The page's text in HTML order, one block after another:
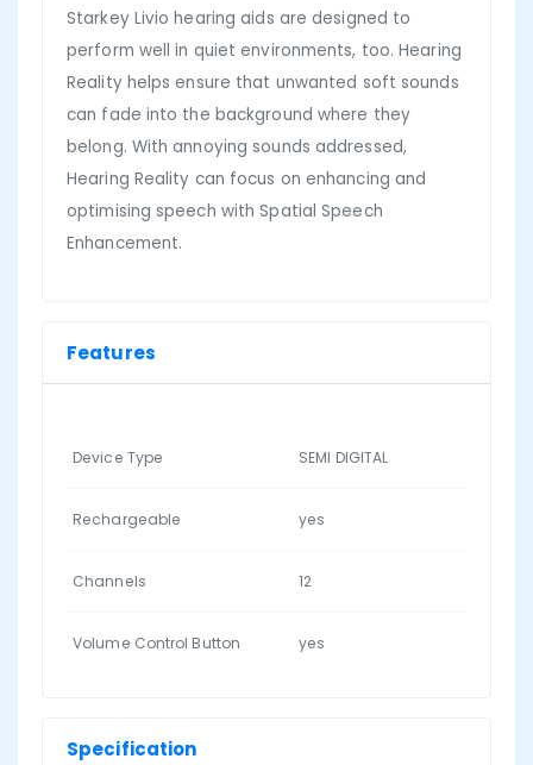
Starkey Livio hearing aids are designed to
perform well in quiet environments, too. Hearing
Reality helps ensure that unwanted soft sounds
can fade into the background where they
belong. With annoying sounds addressed,
Hearing Reality can focus on enhancing and
optimising speech with Spatial Speech
Enhancement.
Features
Device Type SEMI DIGITAL
Rechargeable yes
Channels 12
Volume Control Button yes
Specification